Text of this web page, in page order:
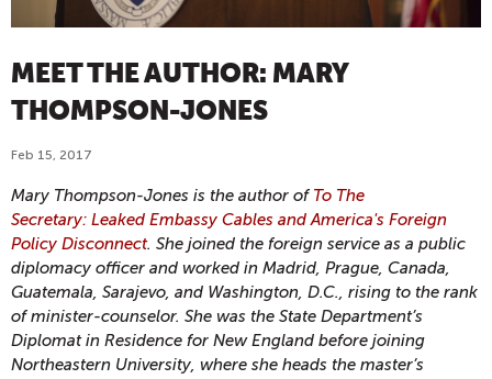
MEET THE AUTHOR: MARY
THOMPSON-JONES
Feb 15, 2017
Mary Thompson-Jones is the author of To The
Secretary: Leaked Embassy Cables and America's Foreign
Policy Disconnect. She joined the foreign service as a public
diplomacy officer and worked in Madrid, Prague, Canada,
Guatemala, Sarajevo, and Washington, D.C., rising to the rank
of minister-counselor. She was the State Department’s
Diplomat in Residence for New England before joining
Northeastern University, where she heads the master’s